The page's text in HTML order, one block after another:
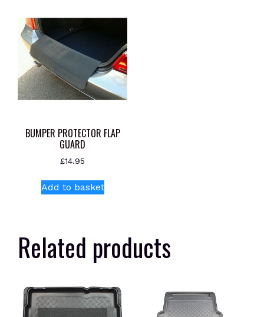
BUMPER PROTECTOR FLAP
GUARD
£14.95
Add to basket
Related products